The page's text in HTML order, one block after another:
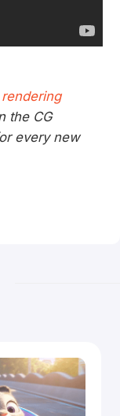
the CG
every new